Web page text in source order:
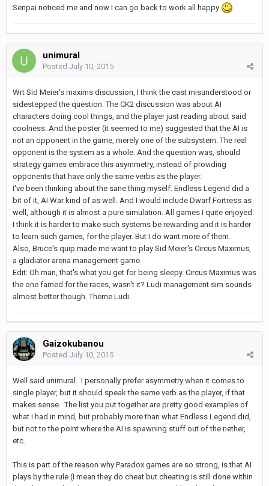
Senpai noticed me and now I can go back to work all happy
unimural
Posted July 10, 2015
Wrt Sid Meier's maxims discussion, I think the cast misunderstood or
sidestepped the question. The CK2 discussion was about AI
characters doing cool things, and the player just reading about said
coolness. And the poster (it seemed to me) suggested that the AI is
not an opponent in the game, merely one of the subsystem. The real
opponent is the system as a whole. And the question was, should
strategy games embrace this asymmetry, instead of providing
opponents that have only the same verbs as the player.
I've been thinking about the sane thing myself. Endless Legend did a
bit of it, AI War kind of as well. And I would include Dwarf Fortress as
well, although it is almost a pure simulation. All games I quite enjoyed.
I think it is harder to make such systems be rewarding and it is harder
to learn such games, for the player. But I do want more of them.
Also, Bruce's quip made me want to play Sid Meier's Circus Maximus,
a gladiator arena management game.
Edit: Oh man, that's what you get for being sleepy. Circus Maximus was
the one famed for the races, wasn't it? Ludi management sim sounds
almost better though. Theme Ludi.
Gaizokubanou
Posted July 10, 2015
Well said unimural. I personally prefer asymmetry when it comes to
single player, but it should speak the same verb as the player, if that
makes sense. The list you put together are pretty good examples of
what I had in mind, but probably more than what Endless Legend did,
but not to the point where the AI is spawning stuff out of the nether,
etc.
This is part of the reason why Paradox games are so strong, is that AI
plays by the rule (I mean they do cheat but cheating is still done within